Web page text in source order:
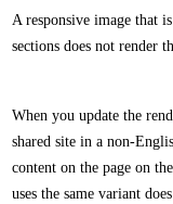
​​A responsive image that
sections does not render
When you update the
shared site in a non-
content on the page on
uses the same variant